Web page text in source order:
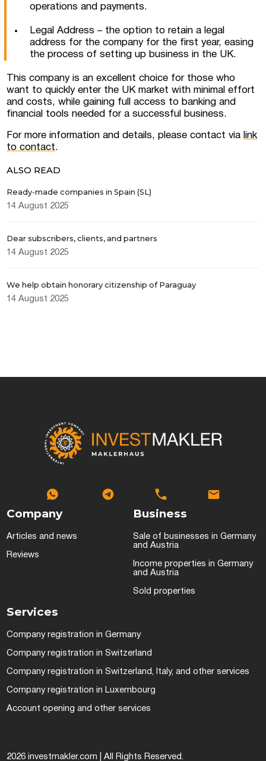
operations and payments.
Legal Address – the option to retain a legal
address for the company for the first year, easing
the process of setting up business in the UK.
This company is an excellent choice for those who
want to quickly enter the UK market with minimal effort
and costs, while gaining full access to banking and
financial tools needed for a successful business.
For more information and details, please contact via link
to contact.
ALSO READ
Ready-made companies in Spain (SL)
14 August 2025
Dear subscribers, clients, and partners
14 August 2025
We help obtain honorary citizenship of Paraguay
14 August 2025
Company
Articles and news
Reviews
Business
Sale of businesses in Germany
and Austria
Income properties in Germany
and Austria
Sold properties
Services
Company registration in Germany
Company registration in Switzerland
Company registration in Switzerland, Italy, and other services
Company registration in Luxembourg
Account opening and other services
2026 investmakler.com | All Rights Reserved.